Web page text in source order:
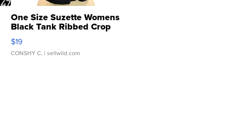
One Size Suzette Womens
Black Tank Ribbed Crop
Asymmetrical ...
$19
CONSHY C. | sellwild.com